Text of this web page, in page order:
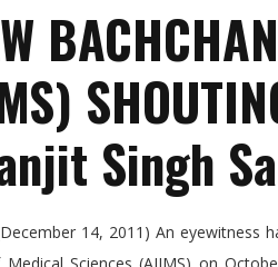
Singh
14, 2011) An